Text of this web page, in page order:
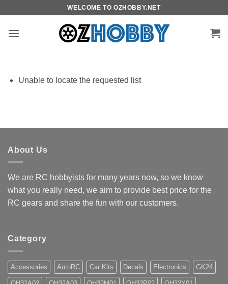
content
WELCOME TO OZHOBBY.NET
Unable to locate the requested list
About Us
We are RC hobbyists for many years now, so we know
what you really need, we aim to provide best price for the
RC gears and share the fun with our customers.
Category
Accessories AutoRC Car Kits Decals Electronics GK24